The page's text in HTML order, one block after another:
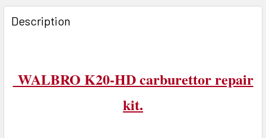
FREQUENTLY
BOUGHT
TOGETHER:
ALL
Description
WALBRO K20-HD carburettor repair
kit.